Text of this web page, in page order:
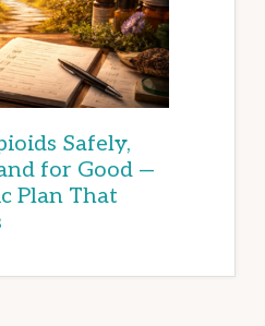
Safely,
for Good —
Plan That